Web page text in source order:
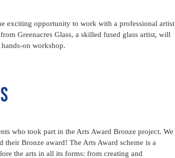
exciting opportunity to work with a professional artist
Greenacres Glass, a skilled fused glass artist, will
on workshop.
who took part in the Arts Award Bronze project. We
their Bronze award! The Arts Award scheme is a
the arts in all its forms: from creating and